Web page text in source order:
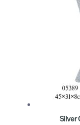
Silver